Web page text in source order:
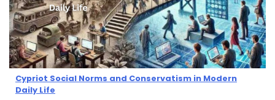
Cypriot Social Norms and Conservatism in Modern
Daily Life